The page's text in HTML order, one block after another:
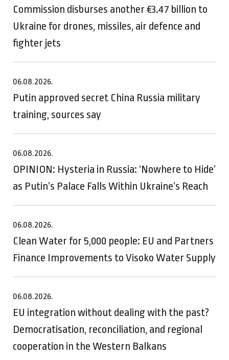
Commission disburses another €3.47 billion to
Ukraine for drones, missiles, air defence and
fighter jets
06.08.2026.
Putin approved secret China Russia military
training, sources say
06.08.2026.
OPINION: Hysteria in Russia: ‘Nowhere to Hide’
as Putin’s Palace Falls Within Ukraine’s Reach
06.08.2026.
Clean Water for 5,000 people: EU and Partners
Finance Improvements to Visoko Water Supply
06.08.2026.
EU integration without dealing with the past?
Democratisation, reconciliation, and regional
cooperation in the Western Balkans